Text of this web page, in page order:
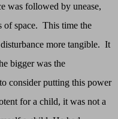
was followed by unease,
of space. This time the
disturbance more tangible. It
bigger was the
consider putting this power
for a child, it was not a